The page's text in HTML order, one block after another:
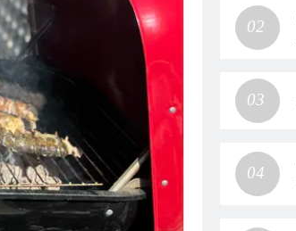
02
03
04